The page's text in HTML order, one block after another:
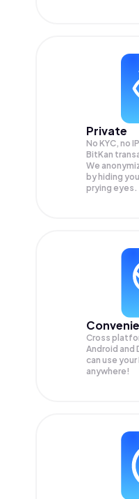
Private
No KYC, no
BitKan
We
by hiding
prying eyes.
Cross
Android and
can use
anywhere!